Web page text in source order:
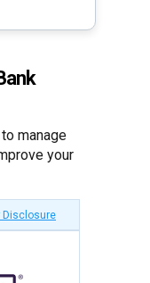
manage
your
Disclosure